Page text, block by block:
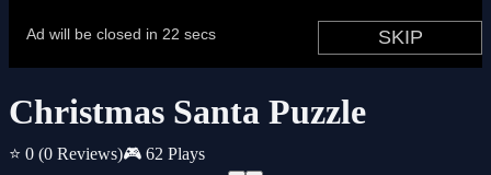
Christmas Santa Puzzle
⭐ 0 (0 Reviews)🎮 62 Plays